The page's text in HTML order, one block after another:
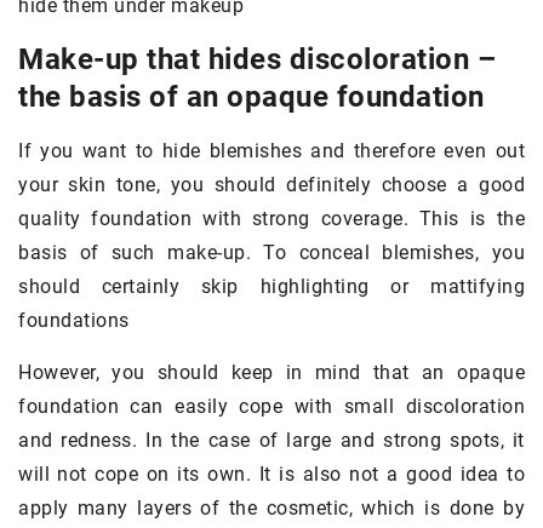
hide them under makeup
Make-up that hides discoloration –
the basis of an opaque foundation
If you want to hide blemishes and therefore even out
your skin tone, you should definitely choose a good
quality foundation with strong coverage. This is the
basis of such make-up. To conceal blemishes, you
should certainly skip highlighting or mattifying
foundations
However, you should keep in mind that an opaque
foundation can easily cope with small discoloration
and redness. In the case of large and strong spots, it
will not cope on its own. It is also not a good idea to
apply many layers of the cosmetic, which is done by